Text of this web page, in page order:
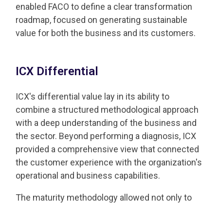
enabled FACO to define a clear transformation
roadmap, focused on generating sustainable
value for both the business and its customers.
ICX Differential
ICX's differential value lay in its ability to
combine a structured methodological approach
with a deep understanding of the business and
the sector. Beyond performing a diagnosis, ICX
provided a comprehensive view that connected
the customer experience with the organization's
operational and business capabilities.
The maturity methodology allowed not only to